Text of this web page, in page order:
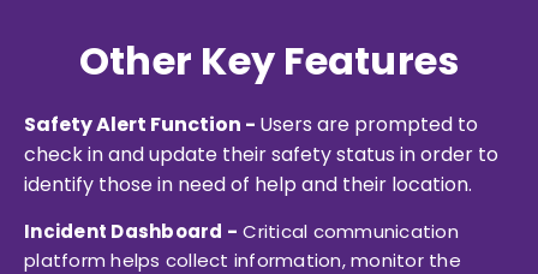
Other Key Features
Safety Alert Function - Users are prompted to
check in and update their safety status in order to
identify those in need of help and their location.
Incident Dashboard - Critical communication
platform helps collect information, monitor the